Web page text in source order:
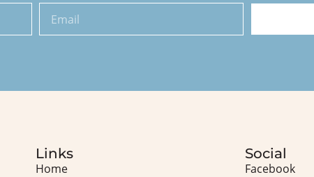
Links
Home
Social
Facebook